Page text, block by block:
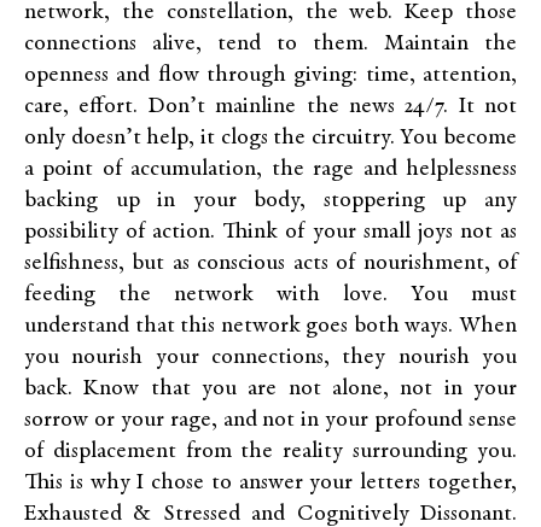
network, the constellation, the web. Keep those
connections alive, tend to them. Maintain the
openness and flow through giving: time, attention,
care, effort. Don’t mainline the news 24/7. It not
only doesn’t help, it clogs the circuitry. You become
a point of accumulation, the rage and helplessness
backing up in your body, stoppering up any
possibility of action. Think of your small joys not as
selfishness, but as conscious acts of nourishment, of
feeding the network with love. You must
understand that this network goes both ways. When
you nourish your connections, they nourish you
back. Know that you are not alone, not in your
sorrow or your rage, and not in your profound sense
of displacement from the reality surrounding you.
This is why I chose to answer your letters together,
Exhausted & Stressed and Cognitively Dissonant.